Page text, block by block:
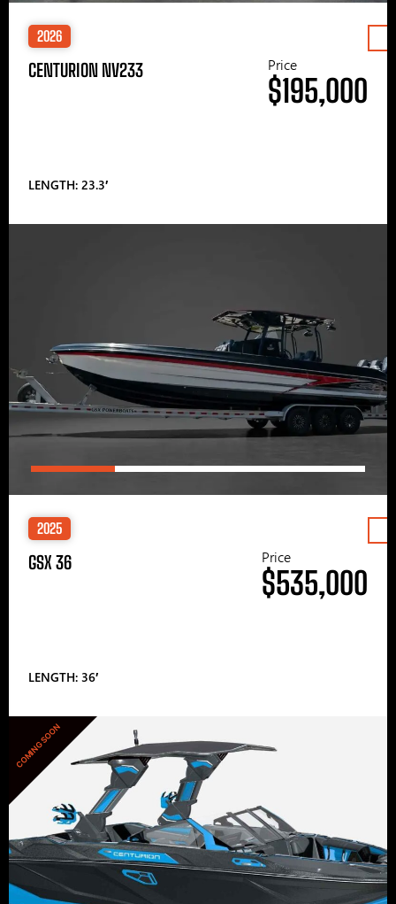
2026
CENTURION NV233
LENGTH: 23.3′
Price
$195,000
2025
GSX 36
LENGTH: 36′
Price
$535,000
COMING SOON